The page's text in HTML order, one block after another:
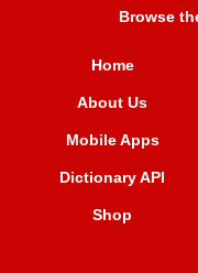
Browse
Home
About Us
Mobile Apps
Dictionary API
Shop